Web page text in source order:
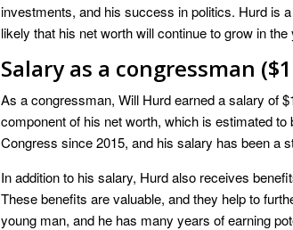
investments, and his success in politics. Hurd is
likely that his net worth will continue to grow in
Salary as a congressman
As a congressman, Will Hurd earned a salary of
component of his net worth, which is estimated
Congress since 2015, and his salary has been a
In addition to his salary, Hurd also receives
These benefits are valuable, and they help to
young man, and he has many years of earning